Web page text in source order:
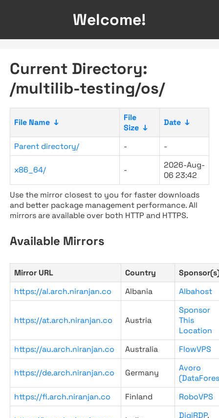
Welcome!
Current Directory:
/multilib-testing/os/
File Name ↓
File
Size ↓
Date ↓
Parent directory/ - -
x86_64/ -
2026-Aug-
06 23:42
Use the mirror closest to you for faster downloads
and better package management performance. All
mirrors are available over both HTTP and HTTPS.
Available Mirrors
Mirror URL Country
https://al.arch.niranjan.co
Albania Albahost
https://at.arch.niranjan.co Austria
Sponsor
This
Location
https://au.arch.niranjan.co
Australia FlowVPS
https://de.arch.niranjan.co Germany
Avoro
https://fi.arch.niranjan.co
Finland RoboVPS
DigiRDP,